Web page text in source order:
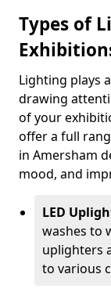
Types of
Lighting plays
drawing
of your
offer a full
in Amersham
mood, and
LED
washes to
uplighters
to various